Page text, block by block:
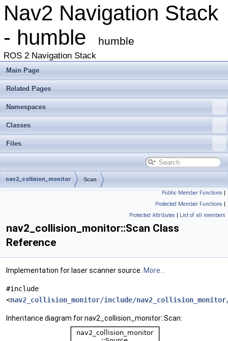
Nav2 Navigation Stack
- humble
humble
ROS 2 Navigation Stack
Main Page
Related Pages
Namespaces
Classes
Files
nav2_collision_monitor Scan
Public Member Functions |
Protected Member Functions |
Protected Attributes | List of all members
nav2_collision_monitor::Scan Class
Reference
Implementation for laser scanner source. More...
#include
<nav2_collision_monitor/include/
Inheritance diagram for nav2_collision_monitor::Scan: